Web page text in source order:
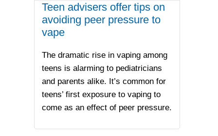
Teen advisers offer tips on
avoiding peer pressure to
vape
The dramatic rise in vaping among
teens is alarming to pediatricians
and parents alike. It’s common for
teens’ first exposure to vaping to
come as an effect of peer pressure.